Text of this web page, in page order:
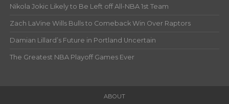
Nikola Jokic Likely to Be Left off All-NBA 1st Team
Zach LaVine Wills Bulls to Comeback Win Over Raptors
Damian Lillard’s Future in Portland Uncertain
The Greatest NBA Playoff Games Ever
ABOUT